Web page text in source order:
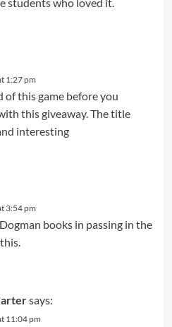
1:27 pm
of this game before you
this giveaway. The title
interesting
3:54 pm
books in passing in the
says:
11:04 pm